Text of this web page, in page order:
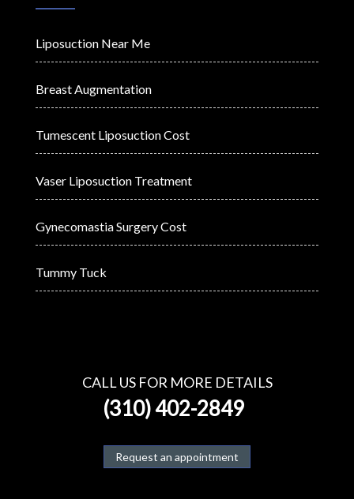
Liposuction Near Me
Breast Augmentation
Tumescent Liposuction Cost
Vaser Liposuction Treatment
Gynecomastia Surgery Cost
Tummy Tuck
CALL US FOR MORE DETAILS
(310) 402-2849
Request an appointment